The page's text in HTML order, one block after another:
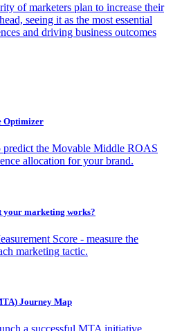
of marketers plan to increase their
seeing it as the most essential
and driving business outcomes
Optimizer
predict the Movable Middle ROAS
allocation for your brand.
your marketing works?
Score - measure the
marketing tactic.
Journey Map